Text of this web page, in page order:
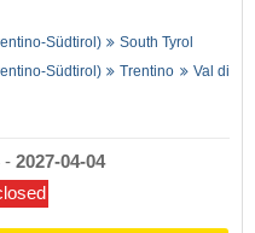
Südtirol)
South Tyrol
Südtirol) Trentino
Val di
- 2027-04-04